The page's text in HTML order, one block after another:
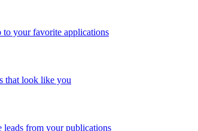
to your favorite applications
that look like you
leads from your publications